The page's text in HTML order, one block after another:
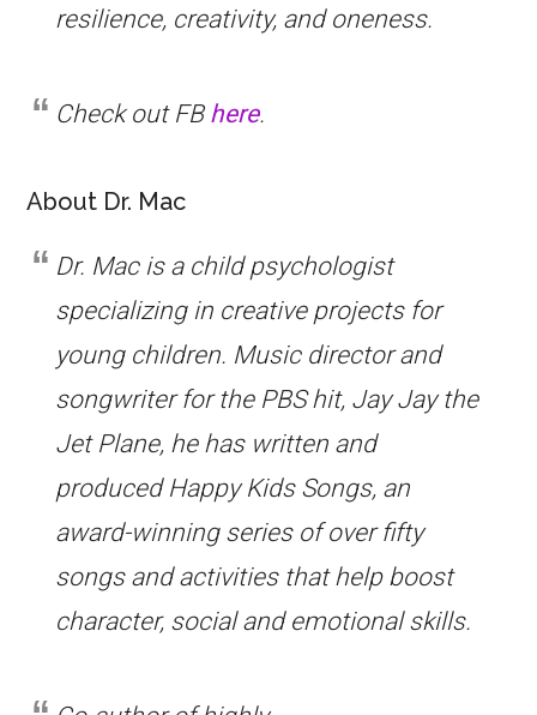
resilience, creativity, and oneness.
Check out FB here.
About Dr. Mac
Dr. Mac is a child psychologist
specializing in creative projects for
young children. Music director and
songwriter for the PBS hit, Jay Jay the
Jet Plane, he has written and
produced Happy Kids Songs, an
award-winning series of over fifty
songs and activities that help boost
character, social and emotional skills.